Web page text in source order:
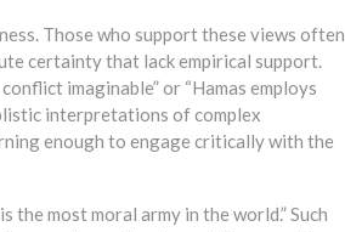
Those who support these views often
certainty that lack empirical support.
imaginable” or “Hamas employs
interpretations of complex
enough to engage critically with the
most moral army in the world.” Such